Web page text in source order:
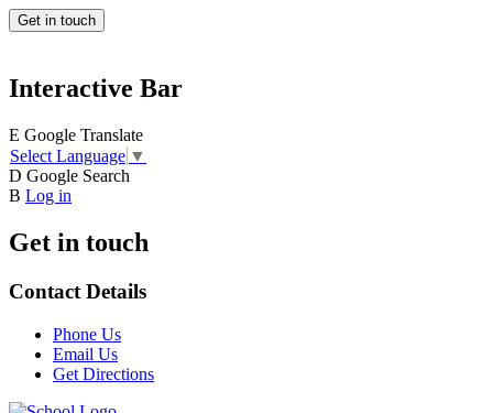
Get in touch
Interactive Bar
E Google Translate
Select Language ▼
D Google Search
B Log in
Get in touch
Contact Details
Phone Us
Email Us
Get Directions